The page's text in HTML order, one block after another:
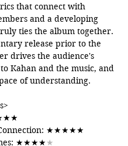
that connect with
and a developing
ties the album together.
release prior to the
drives the audience's
Kahan and the music, and
of understanding.
★★★★★
★★★★★